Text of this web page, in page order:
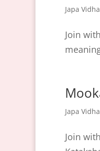
Japa
Join
Japa
Join